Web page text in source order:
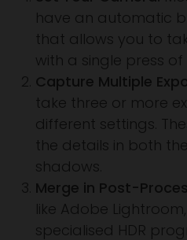
have an automatic
that allows you to
with a single press of
Capture Multiple
take three or more
different settings.
the details in both
shadows.
Merge in Post-
like Adobe
specialised HDR